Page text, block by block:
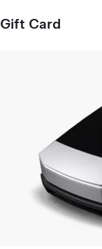
Gift Card